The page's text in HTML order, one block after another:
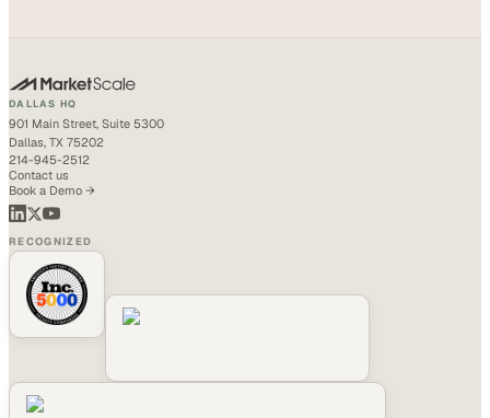
DALLAS HQ
901 Main Street, Suite 5300
Dallas, TX 75202
214-945-2512
Contact us
Book a Demo →
RECOGNIZED